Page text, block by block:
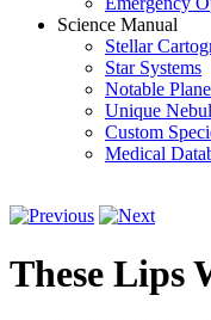
Science Manual
Stellar
Star Systems
Notable
Unique
Custom
Medical
These Lips